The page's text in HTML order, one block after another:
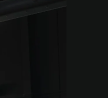
| Why
Coming
to Fix It)